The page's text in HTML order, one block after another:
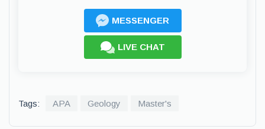
MESSENGER
LIVE CHAT
Tags: APA Geology Master's